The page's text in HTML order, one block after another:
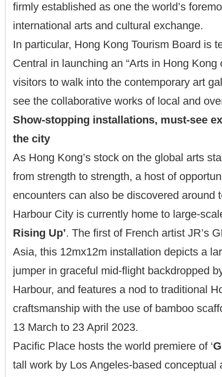
firmly established as one the world’s
international arts and cultural exchange.
In particular, Hong Kong Tourism Board is
Central in launching an “Arts in Hong Kong
visitors to walk into the contemporary art
see the collaborative works of local and
Show-stopping installations, must-see
the city
As Hong Kong’s stock on the global arts
from strength to strength, a host of
encounters can also be discovered around
Harbour City is currently home to large-
Rising Up’. The first of French artist JR’s
Asia, this 12mx12m installation depicts a
jumper in graceful mid-flight backdropped
Harbour, and features a nod to traditional
craftsmanship with the use of bamboo
13 March to 23 April 2023.
Pacific Place hosts the world premiere of ‘
tall work by Los Angeles-based conceptual